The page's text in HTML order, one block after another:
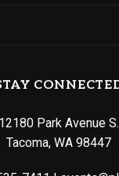
12180 Park Avenue S.
Tacoma, WA 98447